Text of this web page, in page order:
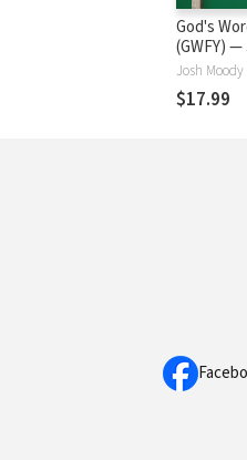
God's
Josh Moody
$17.99